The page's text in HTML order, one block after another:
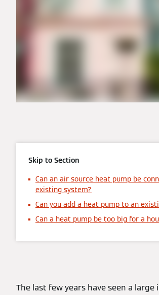
Skip to Section
Can an air source heat pump be
existing system?
Can you add a heat pump to an
Can a heat pump be too big for a
The last few years have seen a large